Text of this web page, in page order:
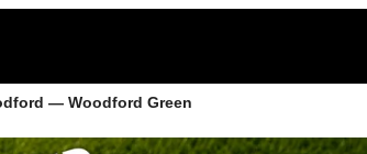
— Woodford Green